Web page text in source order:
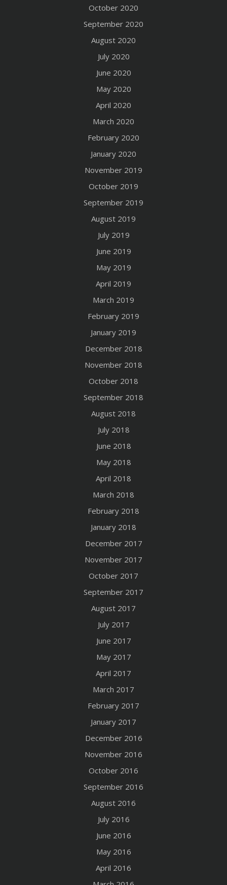
October 2020
September 2020
August 2020
July 2020
June 2020
May 2020
April 2020
March 2020
February 2020
January 2020
November 2019
October 2019
September 2019
August 2019
July 2019
June 2019
May 2019
April 2019
March 2019
February 2019
January 2019
December 2018
November 2018
October 2018
September 2018
August 2018
July 2018
June 2018
May 2018
April 2018
March 2018
February 2018
January 2018
December 2017
November 2017
October 2017
September 2017
August 2017
July 2017
June 2017
May 2017
April 2017
March 2017
February 2017
January 2017
December 2016
November 2016
October 2016
September 2016
August 2016
July 2016
June 2016
May 2016
April 2016